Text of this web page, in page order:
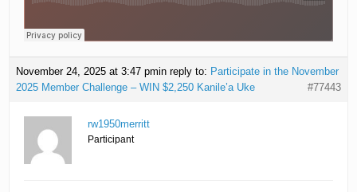
November 24, 2025 at 3:47 pmin reply to: Participate in the November
2025 Member Challenge – WIN $2,250 Kanile’a Uke
#77443
rw1950merritt
Participant